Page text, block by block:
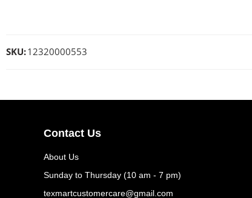
SKU:12320000553
Contact Us
About Us
Sunday to Thursday (10 am - 7 pm)
texmartcustomercare@gmail.com